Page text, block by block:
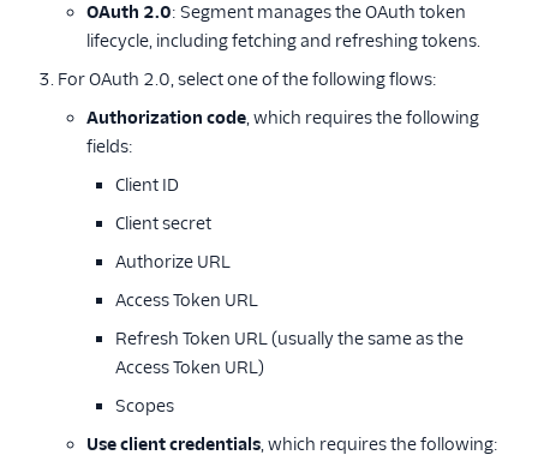
OAuth 2.0: Segment manages the OAuth token
lifecycle, including fetching and refreshing tokens.
For OAuth 2.0, select one of the following flows:
Authorization code, which requires the following
fields:
Client ID
Client secret
Authorize URL
Access Token URL
Refresh Token URL (usually the same as the
Access Token URL)
Scopes
Use client credentials, which requires the following: